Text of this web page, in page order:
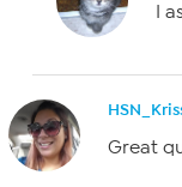
I
Great